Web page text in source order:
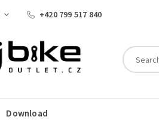
+420 799 517 840
Download